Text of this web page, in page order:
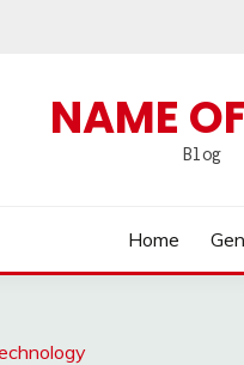
NAME
Blog
Home